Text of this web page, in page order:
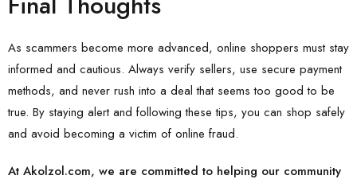
As scammers become more advanced, online shoppers must stay
informed and cautious. Always verify sellers, use secure payment
methods, and never rush into a deal that seems too good to be
true. By staying alert and following these tips, you can shop safely
and avoid becoming a victim of online fraud.
At Akolzol.com, we are committed to helping our community